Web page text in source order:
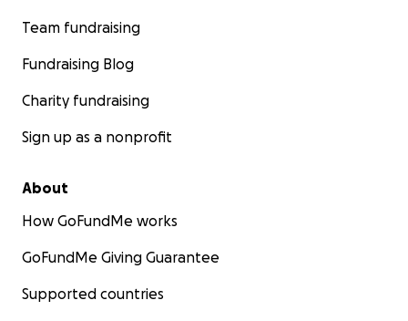
Team fundraising
Fundraising Blog
Charity fundraising
Sign up as a nonprofit
About
How GoFundMe works
GoFundMe Giving Guarantee
Supported countries